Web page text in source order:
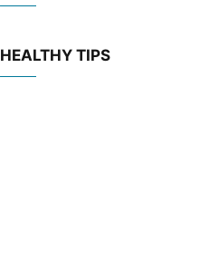
HEALTHY TIPS